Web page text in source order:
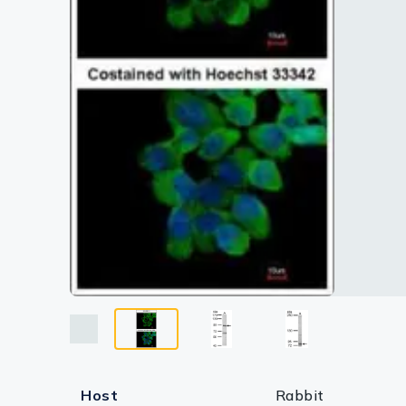
Reagents
Research
Host
Rabbit